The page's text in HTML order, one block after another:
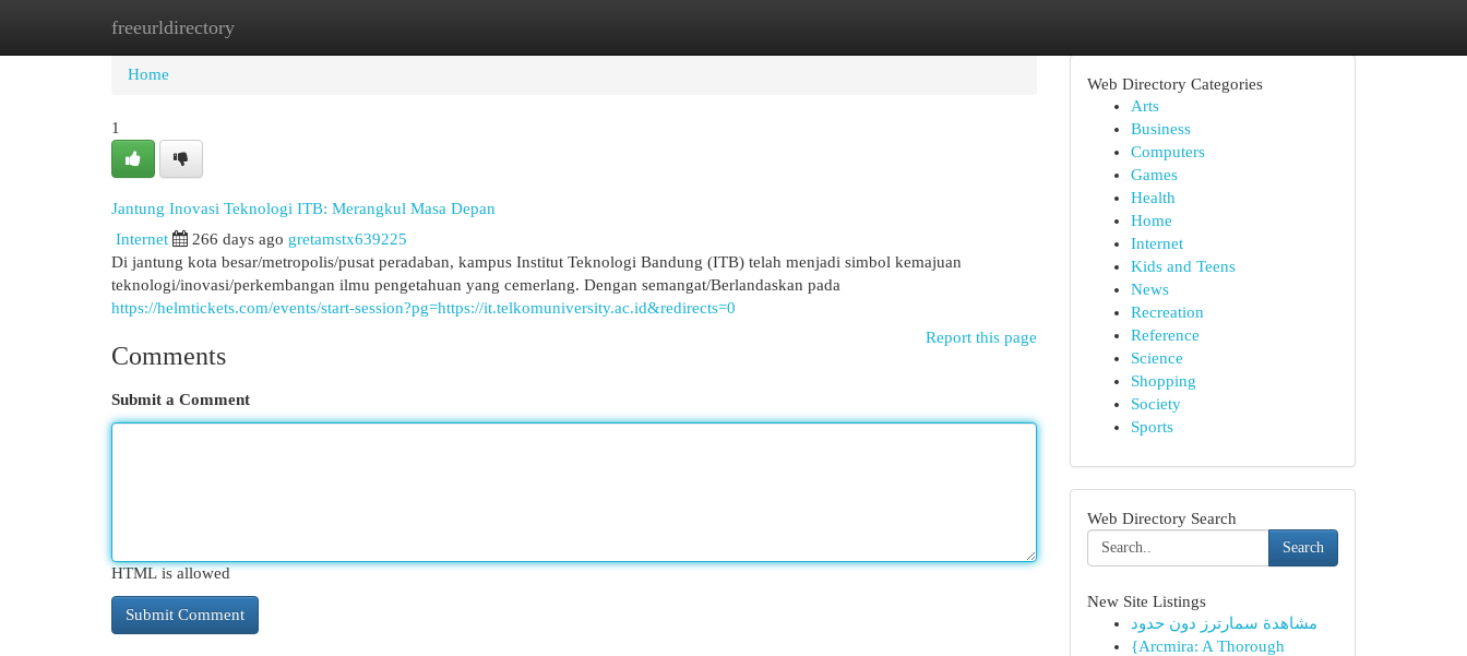
freeurldirectory
Home New Site Listings
Home
1
Jantung Inovasi Teknologi ITB: Merangkul Masa Depan
Internet 266 days ago gretamstx639225
Di jantung kota besar/metropolis/pusat peradaban, kampus Institut Teknologi Bandung (ITB) telah menjadi simbol kemajuan
teknologi/inovasi/perkembangan ilmu pengetahuan yang cemerlang. Dengan semangat/Berlandaskan pada
https://helmtickets.com/events/start-session?pg=https://it.telkomuniversity.ac.id&redirects=0
Report this page
Comments
Submit a Comment
HTML is allowed
Web Directory Categories
Arts
Business
Computers
Games
Health
Home
Internet
Kids and Teens
News
Recreation
Reference
Science
Shopping
Society
Sports
Web Directory Search
Search
New Site Listings
مشاهدة سمارترز دون حدود
{Arcmira: A Thorough